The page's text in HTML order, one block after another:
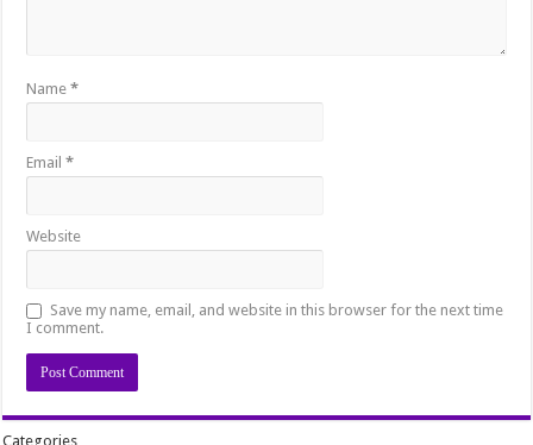
Name*
Email*
Website
Save my name, email, and website in this browser for the next time
I comment.
Categories